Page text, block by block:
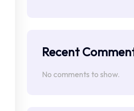
Recent
No comments to show.